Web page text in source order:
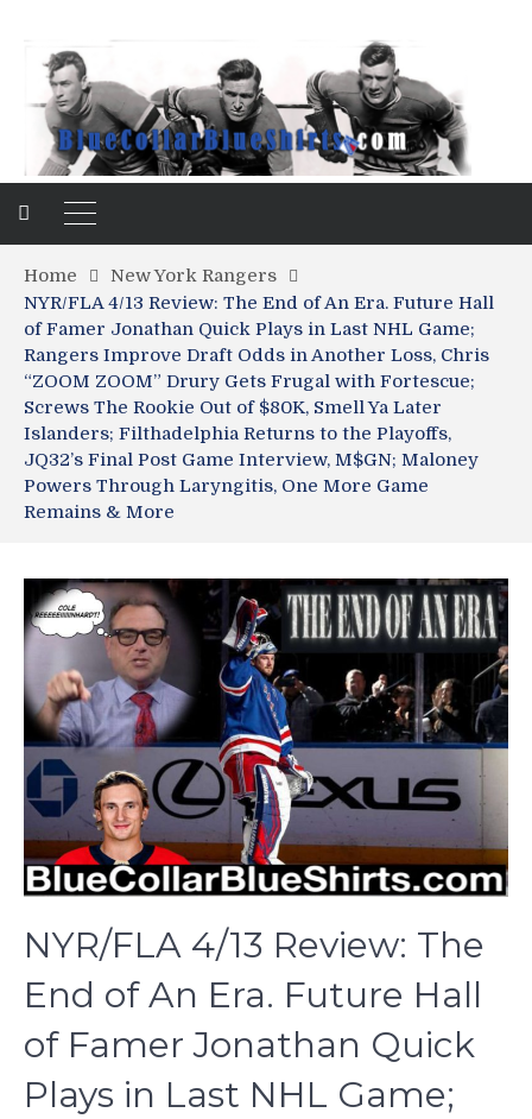
Home
New York Rangers
NYR/FLA 4/13 Review: The End of An Era. Future Hall
of Famer Jonathan Quick Plays in Last NHL Game;
Rangers Improve Draft Odds in Another Loss, Chris
“ZOOM ZOOM” Drury Gets Frugal with Fortescue;
Screws The Rookie Out of $80K, Smell Ya Later
Islanders; Filthadelphia Returns to the Playoffs,
JQ32’s Final Post Game Interview, M$GN; Maloney
Powers Through Laryngitis, One More Game
Remains & More
NYR/FLA 4/13 Review: The
End of An Era. Future Hall
of Famer Jonathan Quick
Plays in Last NHL Game;